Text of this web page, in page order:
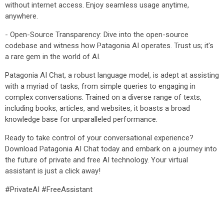
without internet access. Enjoy seamless usage anytime,
anywhere.
- Open-Source Transparency: Dive into the open-source
codebase and witness how Patagonia AI operates. Trust us; it's
a rare gem in the world of AI.
Patagonia AI Chat, a robust language model, is adept at assisting
with a myriad of tasks, from simple queries to engaging in
complex conversations. Trained on a diverse range of texts,
including books, articles, and websites, it boasts a broad
knowledge base for unparalleled performance.
Ready to take control of your conversational experience?
Download Patagonia AI Chat today and embark on a journey into
the future of private and free AI technology. Your virtual
assistant is just a click away!
#PrivateAI #FreeAssistant